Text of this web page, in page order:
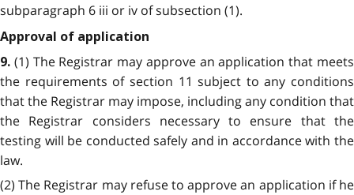
subparagraph 6 iii or iv of subsection (1).
Approval of application
9. (1) The Registrar may approve an application that meets
the requirements of section 11 subject to any conditions
that the Registrar may impose, including any condition that
the Registrar considers necessary to ensure that the
testing will be conducted safely and in accordance with the
law.
(2) The Registrar may refuse to approve an application if he